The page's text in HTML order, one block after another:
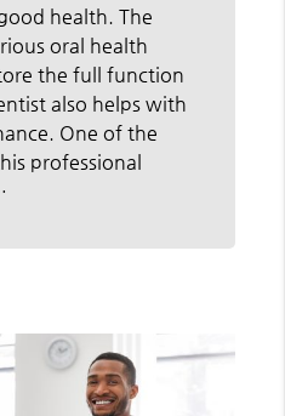
health. The
oral health
the full function
also helps with
One of the
professional